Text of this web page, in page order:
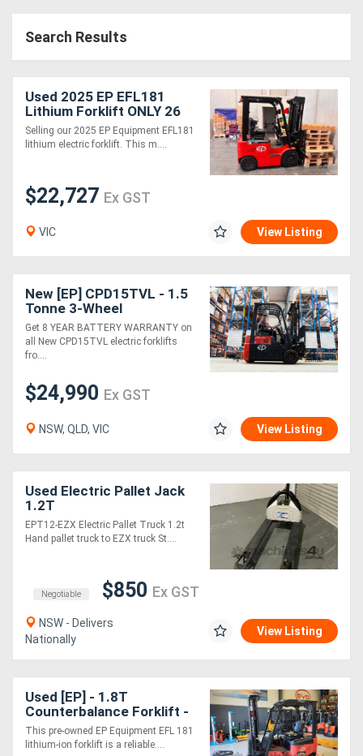
Search Results
Used 2025 EP EFL181
Lithium Forklift ONLY 26
HOURS 1.8T Side Shift
4.8m Mast
Selling our 2025 EP Equipment EFL181
lithium electric forklift. This m....
$22,727 Ex GST
VIC View Listing
New [EP] CPD15TVL - 1.5
Tonne 3-Wheel
Counterbalance Forklift
(Lithium)
Get 8 YEAR BATTERY WARRANTY on
all New CPD15TVL electric forklifts
fro....
$24,990 Ex GST
NSW, QLD, VIC View Listing
Used Electric Pallet Jack
1.2T
EPT12-EZX Electric Pallet Truck 1.2t
Hand pallet truck to EZX truck St....
Negotiable $850 Ex GST
NSW - Delivers
Nationally
View Listing
Used [EP] - 1.8T
Counterbalance Forklift -
SN: 2281000162 (Lithium)
This pre-owned EP Equipment EFL 181
lithium-ion forklift is a reliable....